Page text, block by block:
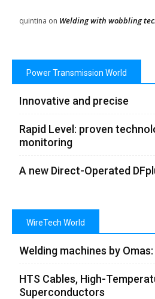
quintina on Welding with wobbling
Power Transmission World
Innovative and precise
Rapid Level: proven
monitoring
A new Direct-Operated
WireTech World
Welding machines by
HTS Cables, High-
Superconductors